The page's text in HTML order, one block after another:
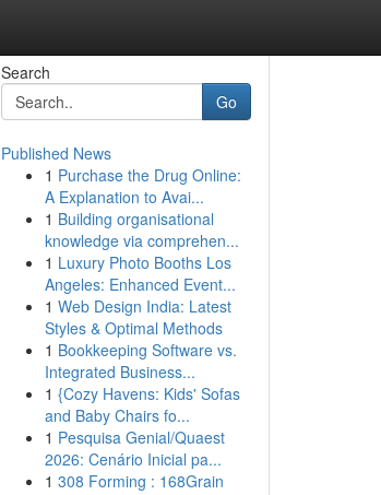
Search
Go
Published News
1 Purchase the Drug Online:
A Explanation to Avai...
1 Building organisational
knowledge via comprehen...
1 Luxury Photo Booths Los
Angeles: Enhanced Event...
1 Web Design India: Latest
Styles & Optimal Methods
1 Bookkeeping Software vs.
Integrated Business...
1 {Cozy Havens: Kids' Sofas
and Baby Chairs fo...
1 Pesquisa Genial/Quaest
2026: Cenário Inicial pa...
1 308 Forming : 168Grain